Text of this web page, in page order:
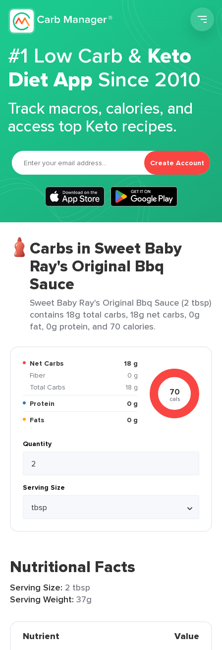
#1 Low Carb &Keto
Diet App Since 2010
Track macros, calories, and
access top Keto recipes.
Create Account
Carbs in Sweet Baby
Ray's Original Bbq
Sauce
Sweet Baby Ray's Original Bbq Sauce (2 tbsp)
contains 18g total carbs, 18g net carbs, 0g
fat, 0g protein, and 70 calories.
Net Carbs
18 g
Fiber
0 g
Total Carbs
18 g
Protein
0 g
Fats
0 g
70
cals
Quantity
Serving Size
Nutritional Facts
Serving Size: 2 tbsp
Serving Weight: 37g
Nutrient Value